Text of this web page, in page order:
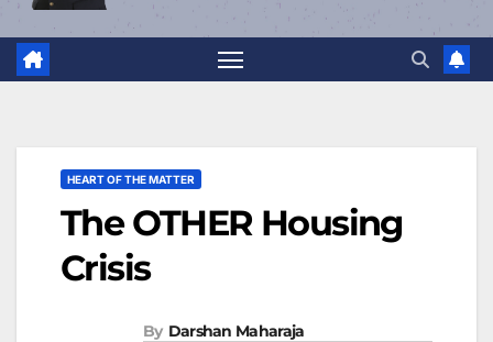
HEART OF THE MATTER
The OTHER Housing
Crisis
By Darshan Maharaja